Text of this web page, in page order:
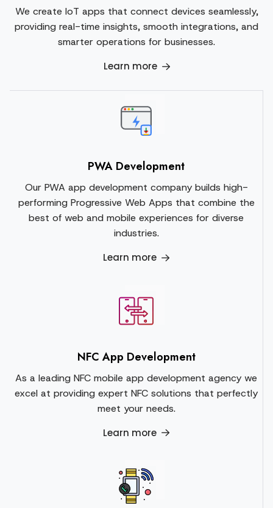
We create IoT apps that connect devices seamlessly,
providing real-time insights, smooth integrations, and
smarter operations for businesses.
Learn more
PWA Development
Our PWA app development company builds high-
performing Progressive Web Apps that combine the
best of web and mobile experiences for diverse
industries.
Learn more
NFC App Development
As a leading NFC mobile app development agency we
excel at providing expert NFC solutions that perfectly
meet your needs.
Learn more